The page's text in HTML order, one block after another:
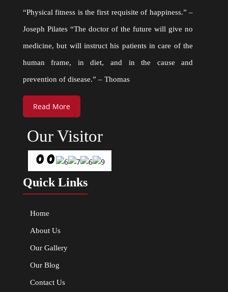
“Physical fitness is the first requisite of happiness.” –
Joseph Pilates “The doctor of the future will give no
medicine, but will instruct his patients in care of the
human frame, in diet, and in the cause and
prevention of disease.” – Thomas
Read More
Our Visitor
Quick Links
Home
About Us
Our Gallery
Our Blog
Contact Us